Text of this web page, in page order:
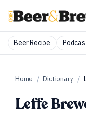
Beer Recipe
Home / Dictionary /
Leffe